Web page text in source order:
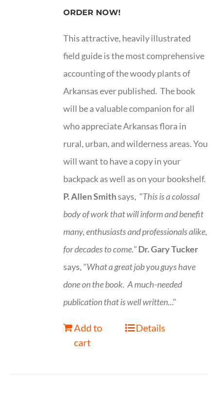
ORDER NOW!
This attractive, heavily illustrated
field guide is the most comprehensive
accounting of the woody plants of
Arkansas ever published. The book
will be a valuable companion for all
who appreciate Arkansas flora in
rural, urban, and wilderness areas. You
will want to have a copy in your
backpack as well as on your bookshelf.
P. Allen Smithsays, "This is acolossal
body of work that will inform and benefit
many, enthusiasts and professionalsalike,
for decades to come."Dr. Gary Tucker
says, "What a great job you guys have
done on the book. A much-needed
publication that is well written..."
Add to
cart
Details